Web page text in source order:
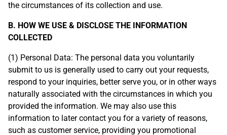
the circumstances of its collection and use.
B. HOW WE USE & DISCLOSE THE INFORMATION
COLLECTED
(1) Personal Data: The personal data you voluntarily
submit to us is generally used to carry out your requests,
respond to your inquiries, better serve you, or in other ways
naturally associated with the circumstances in which you
provided the information. We may also use this
information to later contact you for a variety of reasons,
such as customer service, providing you promotional